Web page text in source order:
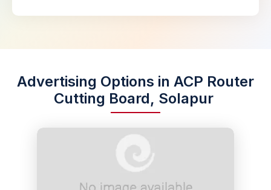
Advertising Options in ACP Router
Cutting Board, Solapur